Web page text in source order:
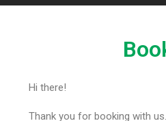
Hi there!
Thank you for booking with